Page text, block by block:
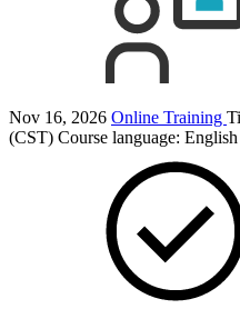
Nov 16, 2026 Online Training
(CST) Course language: English